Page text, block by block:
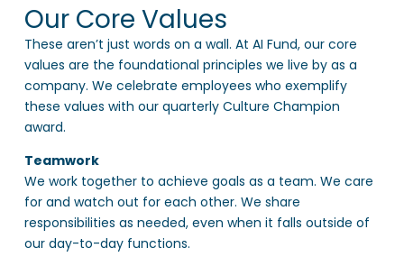
Our Core Values
These aren’t just words on a wall. At AI Fund, our core
values are the foundational principles we live by as a
company. We celebrate employees who exemplify
these values with our quarterly Culture Champion
award.
Teamwork
We work together to achieve goals as a team. We care
for and watch out for each other. We share
responsibilities as needed, even when it falls outside of
our day-to-day functions.